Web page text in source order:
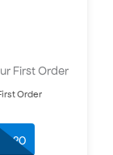
First Order
Order